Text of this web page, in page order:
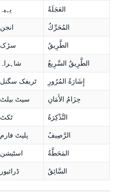
پہیہ
العَجَلَةُ
انجن
المُحَرِّكُ
سڑک
الطَّرِيقُ
شاہراہ
الطَّرِيقُ السَّرِيعُ
ٹریفک سگنل
إِشَارَةُ المُرُورِ
سیٹ بیلٹ
حِزَامُ الأَمَانِ
ٹکٹ
التَّذْكِرَةُ
پلیٹ فارم
الرَّصِيفُ
اسٹیشن
المَحَطَّةُ
ڈرائیور السَّائِقُ